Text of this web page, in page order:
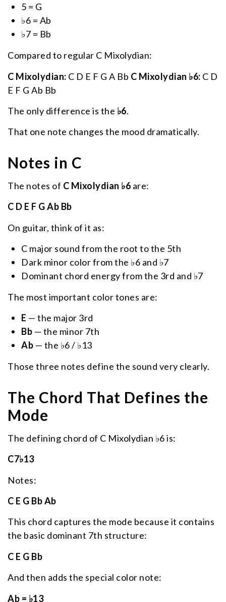
5 = G
♭6 = Ab
♭7 = Bb
Compared to regular C Mixolydian:
C Mixolydian: C D E F G A Bb C Mixolydian ♭6: C D
E F G Ab Bb
The only difference is the ♭6.
That one note changes the mood dramatically.
Notes in C
The notes of C Mixolydian ♭6 are:
C D E F G Ab Bb
On guitar, think of it as:
C major sound from the root to the 5th
Dark minor color from the ♭6 and ♭7
Dominant chord energy from the 3rd and ♭7
The most important color tones are:
E — the major 3rd
Bb — the minor 7th
Ab — the ♭6 / ♭13
Those three notes define the sound very clearly.
The Chord That Defines the
Mode
The defining chord of C Mixolydian ♭6 is:
C7♭13
Notes:
C E G Bb Ab
This chord captures the mode because it contains
the basic dominant 7th structure:
C E G Bb
And then adds the special color note:
Ab = ♭13